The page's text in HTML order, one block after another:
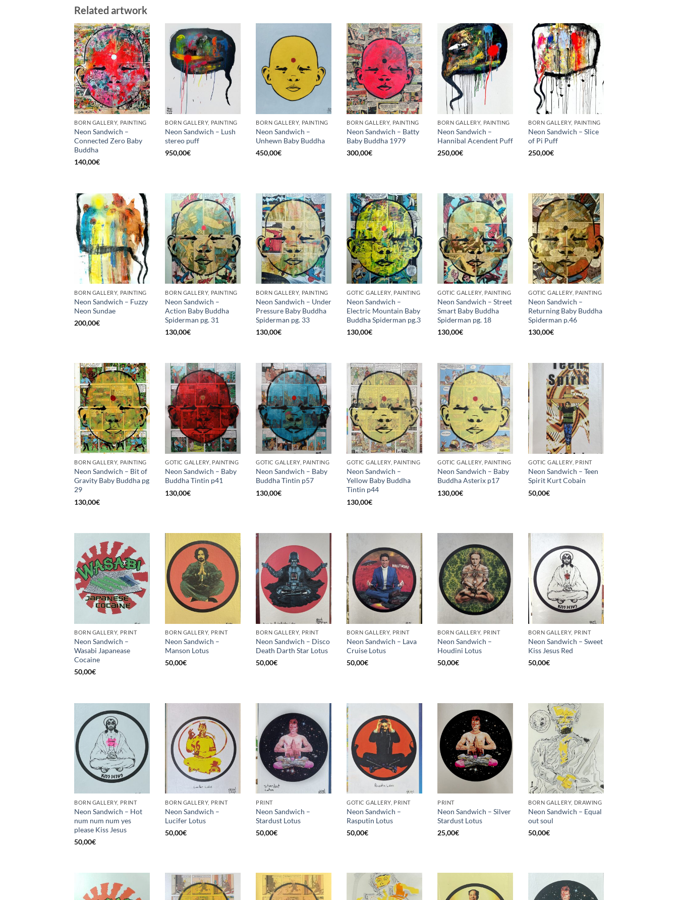
Related artwork
BORN GALLERY, PAINTING
Neon Sandwich –
Connected Zero Baby
Buddha
140,00€
BORN GALLERY, PAINTING
Neon Sandwich – Lush
stereo puff
950,00€
BORN GALLERY, PAINTING
Neon Sandwich –
Unhewn Baby Buddha
450,00€
BORN GALLERY, PAINTING
Neon Sandwich – Batty
Baby Buddha 1979
300,00€
BORN GALLERY, PAINTING
Neon Sandwich –
Hannibal Acendent Puff
250,00€
BORN GALLERY, PAINTING
Neon Sandwich – Slice
of Pi Puff
250,00€
BORN GALLERY, PAINTING
Neon Sandwich – Fuzzy
Neon Sundae
200,00€
BORN GALLERY, PAINTING
Neon Sandwich –
Action Baby Buddha
Spiderman pg. 31
130,00€
BORN GALLERY, PAINTING
Neon Sandwich – Under
Pressure Baby Buddha
Spiderman pg. 33
130,00€
GOTIC GALLERY, PAINTING
Neon Sandwich –
Electric Mountain Baby
Buddha Spiderman pg.3
130,00€
GOTIC GALLERY, PAINTING
Neon Sandwich – Street
Smart Baby Buddha
Spiderman pg. 18
130,00€
GOTIC GALLERY, PAINTING
Neon Sandwich –
Returning Baby Buddha
Spiderman p.46
130,00€
BORN GALLERY, PAINTING
Neon Sandwich – Bit of
Gravity Baby Buddha pg
29
130,00€
GOTIC GALLERY, PAINTING
Neon Sandwich – Baby
Buddha Tintin p41
130,00€
GOTIC GALLERY, PAINTING
Neon Sandwich – Baby
Buddha Tintin p57
130,00€
GOTIC GALLERY, PAINTING
Neon Sandwich –
Yellow Baby Buddha
Tintin p44
130,00€
GOTIC GALLERY, PAINTING
Neon Sandwich – Baby
Buddha Asterix p17
130,00€
GOTIC GALLERY, PRINT
Neon Sandwich – Teen
Spirit Kurt Cobain
50,00€
BORN GALLERY, PRINT
Neon Sandwich –
Wasabi Japanease
Cocaine
50,00€
BORN GALLERY, PRINT
Neon Sandwich –
Manson Lotus
50,00€
BORN GALLERY, PRINT
Neon Sandwich – Disco
Death Darth Star Lotus
50,00€
BORN GALLERY, PRINT
Neon Sandwich – Lava
Cruise Lotus
50,00€
BORN GALLERY, PRINT
Neon Sandwich –
Houdini Lotus
50,00€
BORN GALLERY, PRINT
Neon Sandwich – Sweet
Kiss Jesus Red
50,00€
BORN GALLERY, PRINT
Neon Sandwich – Hot
num num num yes
please Kiss Jesus
50,00€
BORN GALLERY, PRINT
Neon Sandwich –
Lucifer Lotus
50,00€
PRINT
Neon Sandwich –
Stardust Lotus
50,00€
GOTIC GALLERY, PRINT
Neon Sandwich –
Rasputin Lotus
50,00€
PRINT
Neon Sandwich – Silver
Stardust Lotus
25,00€
BORN GALLERY, DRAWING
Neon Sandwich – Equal
out soul
50,00€